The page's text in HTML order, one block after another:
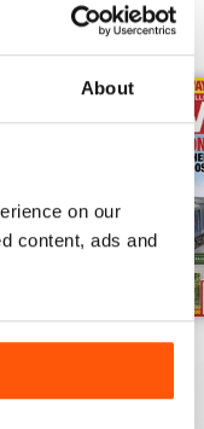
About
on our
content, ads and
View All
Jun 26